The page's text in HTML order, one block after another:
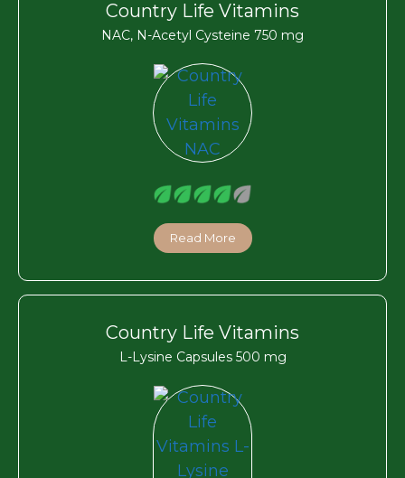
Country Life Vitamins
NAC, N-Acetyl Cysteine 750 mg
Read More
Country Life Vitamins
L-Lysine Capsules 500 mg